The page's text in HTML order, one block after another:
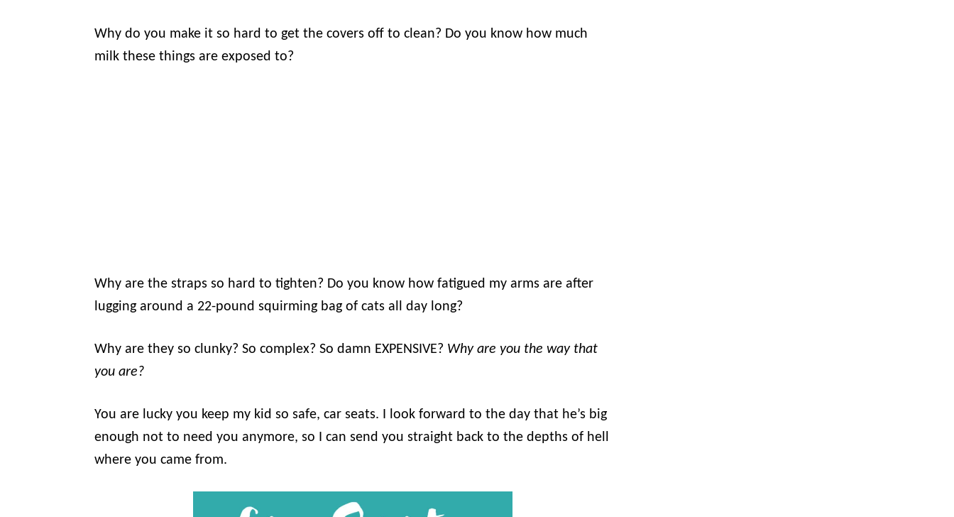
Why do you make it so hard to get the covers off to clean? Do you know how much
milk these things are exposed to?
Why are the straps so hard to tighten? Do you know how fatigued my arms are after
lugging around a 22-pound squirming bag of cats all day long?
Why are they so clunky? So complex? So damn EXPENSIVE? Why are you the way that
you are?
You are lucky you keep my kid so safe, car seats. I look forward to the day that he’s big
enough not to need you anymore, so I can send you straight back to the depths of hell
where you came from.